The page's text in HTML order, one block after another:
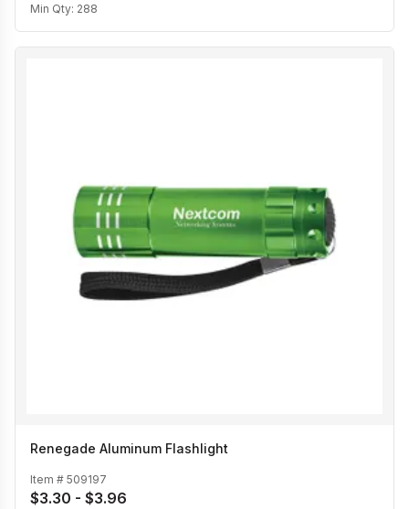
Min Qty: 288
Renegade Aluminum Flashlight
Item # 509197
$3.30 - $3.96